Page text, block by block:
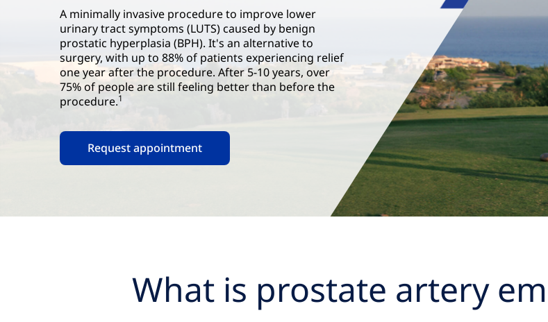
A minimally invasive procedure to improve lower
urinary tract symptoms (LUTS) caused by benign
prostatic hyperplasia (BPH). It's an alternative to
surgery, with up to 88% of patients experiencing relief
one year after the procedure. After 5-10 years, over
75% of people are still feeling better than before the
procedure.1
Request appointment
What is prostate artery